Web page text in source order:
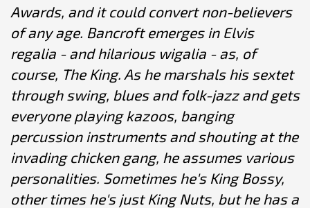
Awards, and it could convert non-believers
of any age. Bancroft emerges in Elvis
regalia - and hilarious wigalia - as, of
course, The King. As he marshals his sextet
through swing, blues and folk-jazz and gets
everyone playing kazoos, banging
percussion instruments and shouting at the
invading chicken gang, he assumes various
personalities. Sometimes he's King Bossy,
other times he's just King Nuts, but he has a